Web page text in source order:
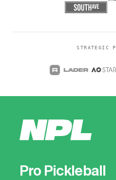
STRATEGIC
Pro Pickleball